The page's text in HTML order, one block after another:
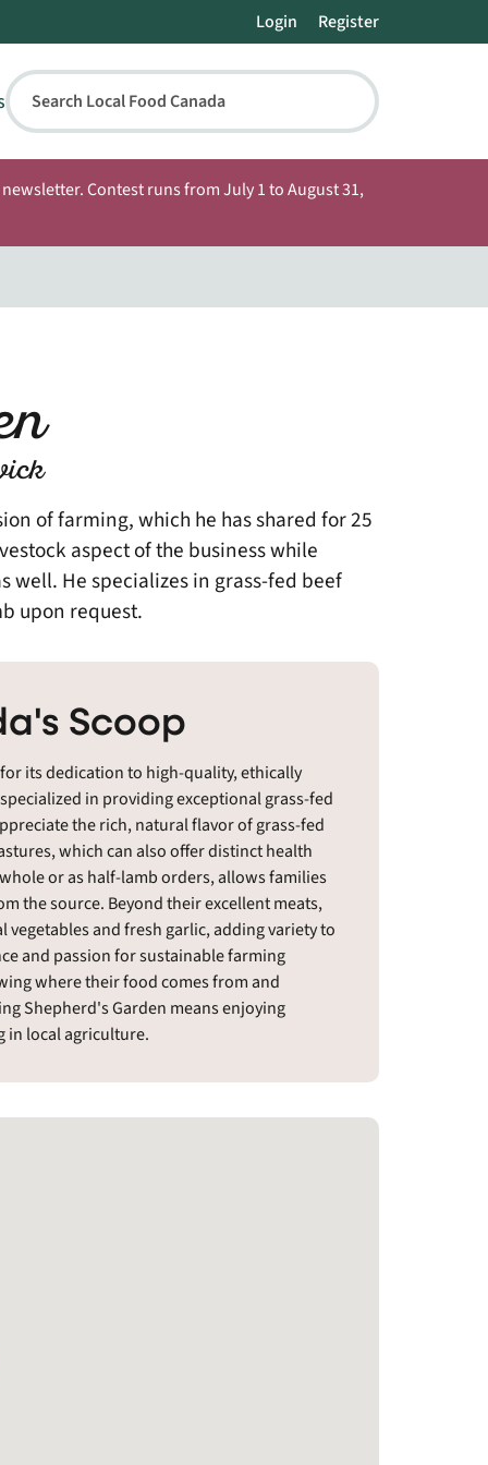
Login Register
Search Local Food Canada
Contest runs from July 1 to August 31,
of farming, which he has shared for 25
aspect of the business while
well. He specializes in grass-fed beef
upon request.
Scoop
its dedication to high-quality, ethically
in providing exceptional grass-fed
the rich, natural flavor of grass-fed
which can also offer distinct health
or as half-lamb orders, allows families
the source. Beyond their excellent meats,
vegetables and fresh garlic, adding variety to
and passion for sustainable farming
where their food comes from and
Shepherd's Garden means enjoying
in local agriculture.